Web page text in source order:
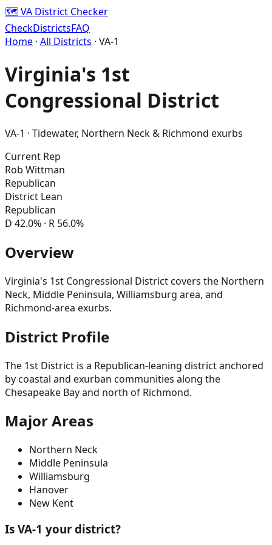
🗺️ VA District Checker
CheckDistrictsFAQ
Home · All Districts · VA-1
Virginia's 1st
Congressional District
VA-1 · Tidewater, Northern Neck & Richmond exurbs
Current Rep
Rob Wittman
Republican
District Lean
Republican
D 42.0% · R 56.0%
Overview
Virginia's 1st Congressional District covers the Northern
Neck, Middle Peninsula, Williamsburg area, and
Richmond-area exurbs.
District Profile
The 1st District is a Republican-leaning district anchored
by coastal and exurban communities along the
Chesapeake Bay and north of Richmond.
Major Areas
Northern Neck
Middle Peninsula
Williamsburg
Hanover
New Kent
Is VA-1 your district?